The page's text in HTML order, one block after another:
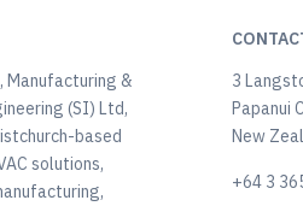
Manufacturing &
(SI) Ltd,
based
solutions,
3
Papanui
New
+64 3